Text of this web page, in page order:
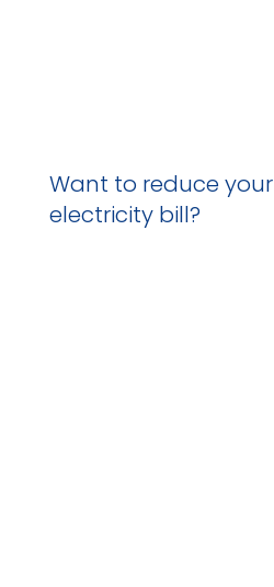
Want to reduce your
electricity bill?